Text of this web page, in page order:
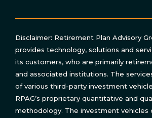
Disclaimer: Retirement Plan Advisory
provides technology, solutions and
its customers, who are primarily
and associated institutions. The
of various third-party investment
RPAG’s proprietary quantitative and
methodology. The investment vehicles